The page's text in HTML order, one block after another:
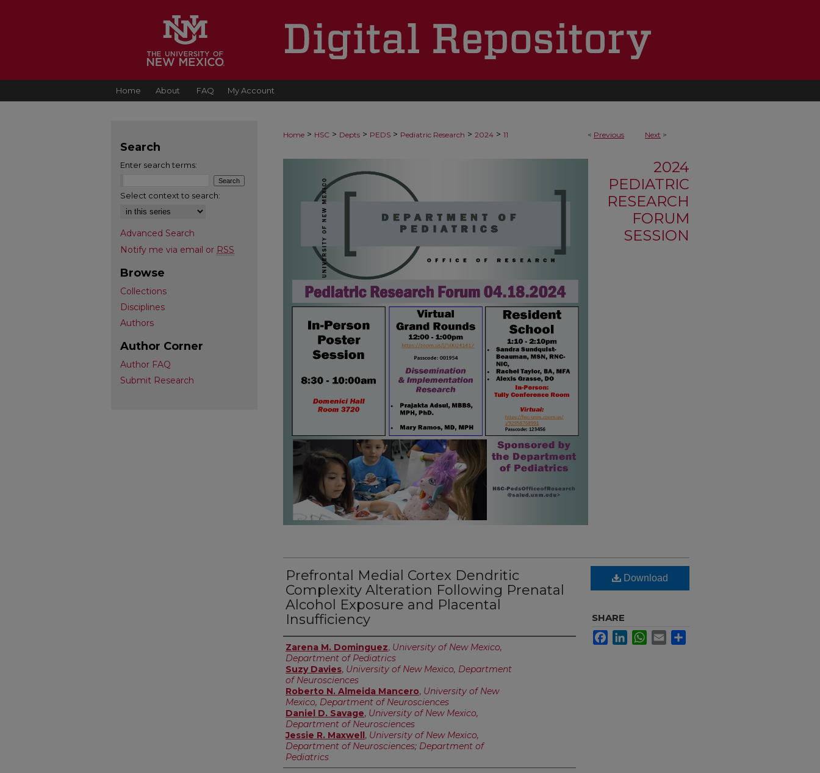
Home About FAQ My Account
< Previous Next >
Home > HSC > Depts > PEDS > Pediatric Research > 2024 > 11
2024
PEDIATRIC
RESEARCH
FORUM
SESSION
Prefrontal Medial Cortex Dendritic
Complexity Alteration Following Prenatal
Alcohol Exposure and Placental
Insufficiency
Authors
Zarena M. Dominguez, University of New Mexico,
Department of Pediatrics
Suzy Davies, University of New Mexico, Department
of Neurosciences
Roberto N. Almeida Mancero, University of New
Mexico, Department of Neurosciences
Daniel D. Savage, University of New Mexico,
Department of Neurosciences
Jessie R. Maxwell, University of New Mexico,
Department of Neurosciences; Department of
Pediatrics
Download
SHARE
FacebookLinkedInWhatsApp
Email
Search
Enter search terms:
Select context to search:
Advanced Search
Notify me via email or RSS
Browse
Collections
Disciplines
Authors
Author Corner
Author FAQ
Submit Research